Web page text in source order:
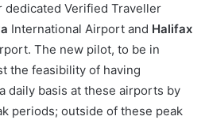
dedicated Verified Traveller
International Airport and Halifax
The new pilot, to be in
the feasibility of having
daily basis at these airports by
periods; outside of these peak